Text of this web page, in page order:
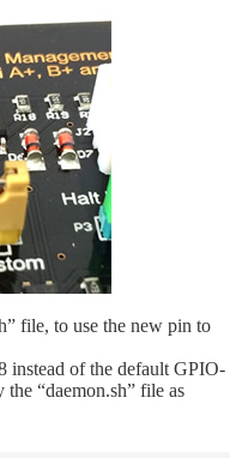
file, to use the new pin to
instead of the default GPIO-
“daemon.sh” file as